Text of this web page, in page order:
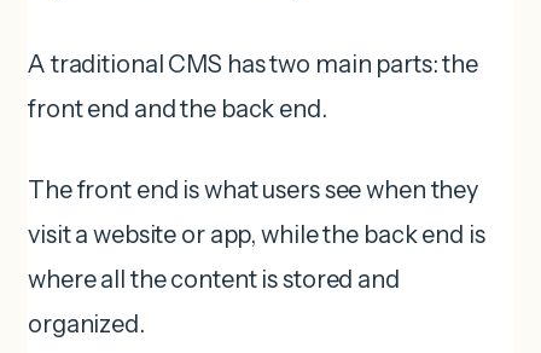
A traditional CMS has two main parts: the
front end and the back end.
The front end is what users see when they
visit a website or app, while the back end is
where all the content is stored and
organized.